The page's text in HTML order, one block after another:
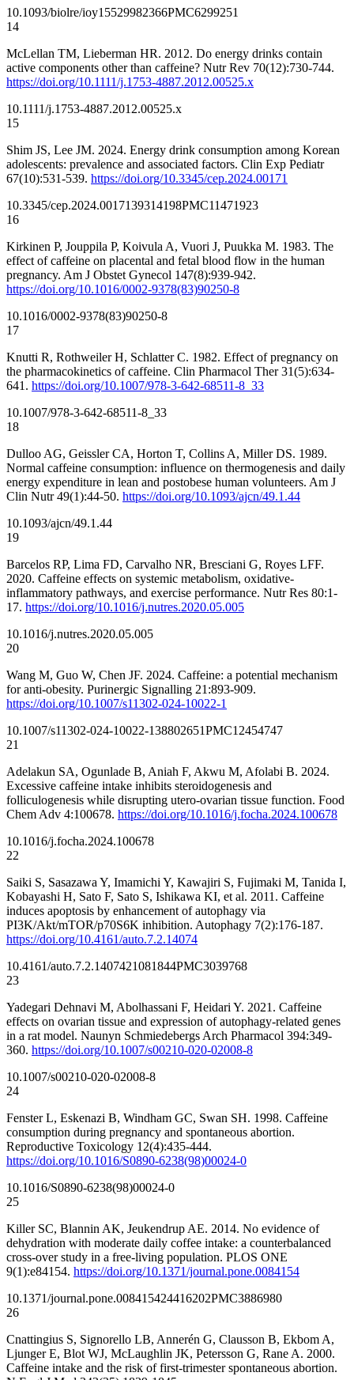
10.1093/biolre/ioy15529982366PMC6299251
14
McLellan TM, Lieberman HR. 2012. Do energy drinks contain
active components other than caffeine? Nutr Rev 70(12):730-744.
https://doi.org/10.1111/j.1753-4887.2012.00525.x
10.1111/j.1753-4887.2012.00525.x
15
Shim JS, Lee JM. 2024. Energy drink consumption among Korean
adolescents: prevalence and associated factors. Clin Exp Pediatr
67(10):531-539. https://doi.org/10.3345/cep.2024.00171
10.3345/cep.2024.0017139314198PMC11471923
16
Kirkinen P, Jouppila P, Koivula A, Vuori J, Puukka M. 1983. The
effect of caffeine on placental and fetal blood flow in the human
pregnancy. Am J Obstet Gynecol 147(8):939-942.
https://doi.org/10.1016/0002-9378(83)90250-8
10.1016/0002-9378(83)90250-8
17
Knutti R, Rothweiler H, Schlatter C. 1982. Effect of pregnancy on
the pharmacokinetics of caffeine. Clin Pharmacol Ther 31(5):634-
641. https://doi.org/10.1007/978-3-642-68511-8_33
10.1007/978-3-642-68511-8_33
18
Dulloo AG, Geissler CA, Horton T, Collins A, Miller DS. 1989.
Normal caffeine consumption: influence on thermogenesis and daily
energy expenditure in lean and postobese human volunteers. Am J
Clin Nutr 49(1):44-50. https://doi.org/10.1093/ajcn/49.1.44
10.1093/ajcn/49.1.44
19
Barcelos RP, Lima FD, Carvalho NR, Bresciani G, Royes LFF.
2020. Caffeine effects on systemic metabolism, oxidative-
inflammatory pathways, and exercise performance. Nutr Res 80:1-
17. https://doi.org/10.1016/j.nutres.2020.05.005
10.1016/j.nutres.2020.05.005
20
Wang M, Guo W, Chen JF. 2024. Caffeine: a potential mechanism
for anti-obesity. Purinergic Signalling 21:893-909.
https://doi.org/10.1007/s11302-024-10022-1
10.1007/s11302-024-10022-138802651PMC12454747
21
Adelakun SA, Ogunlade B, Aniah F, Akwu M, Afolabi B. 2024.
Excessive caffeine intake inhibits steroidogenesis and
folliculogenesis while disrupting utero-ovarian tissue function. Food
Chem Adv 4:100678. https://doi.org/10.1016/j.focha.2024.100678
10.1016/j.focha.2024.100678
22
Saiki S, Sasazawa Y, Imamichi Y, Kawajiri S, Fujimaki M, Tanida I,
Kobayashi H, Sato F, Sato S, Ishikawa KI, et al. 2011. Caffeine
induces apoptosis by enhancement of autophagy via
PI3K/Akt/mTOR/p70S6K inhibition. Autophagy 7(2):176-187.
https://doi.org/10.4161/auto.7.2.14074
10.4161/auto.7.2.1407421081844PMC3039768
23
Yadegari Dehnavi M, Abolhassani F, Heidari Y. 2021. Caffeine
effects on ovarian tissue and expression of autophagy-related genes
in a rat model. Naunyn Schmiedebergs Arch Pharmacol 394:349-
360. https://doi.org/10.1007/s00210-020-02008-8
10.1007/s00210-020-02008-8
24
Fenster L, Eskenazi B, Windham GC, Swan SH. 1998. Caffeine
consumption during pregnancy and spontaneous abortion.
Reproductive Toxicology 12(4):435-444.
https://doi.org/10.1016/S0890-6238(98)00024-0
10.1016/S0890-6238(98)00024-0
25
Killer SC, Blannin AK, Jeukendrup AE. 2014. No evidence of
dehydration with moderate daily coffee intake: a counterbalanced
cross-over study in a free-living population. PLOS ONE
9(1):e84154. https://doi.org/10.1371/journal.pone.0084154
10.1371/journal.pone.008415424416202PMC3886980
26
Cnattingius S, Signorello LB, Annerén G, Clausson B, Ekbom A,
Ljunger E, Blot WJ, McLaughlin JK, Petersson G, Rane A. 2000.
Caffeine intake and the risk of first-trimester spontaneous abortion.